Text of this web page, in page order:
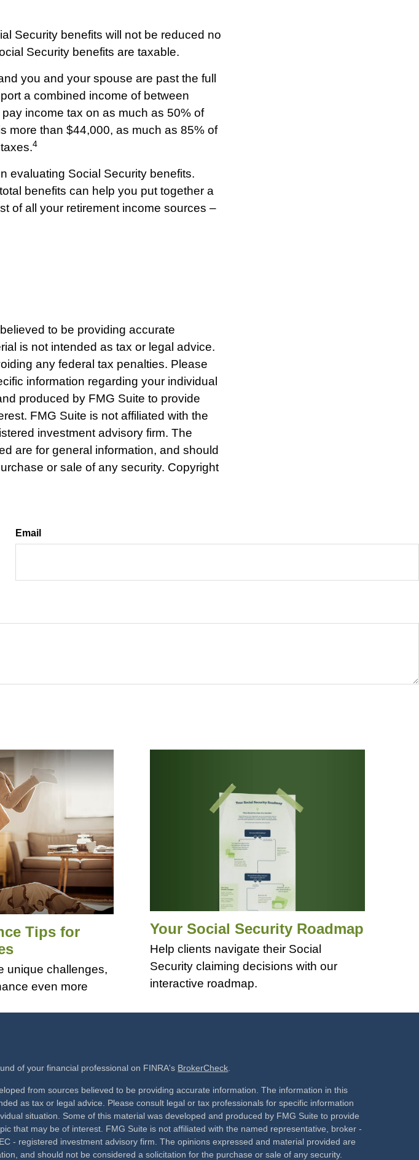
Security benefits will not be reduced no
Security benefits are taxable.
you and your spouse are past the full
a combined income of between
income tax on as much as 50% of
more than $44,000, as much as 85% of
4
evaluating Social Security benefits.
benefits can help you put together a
of all your retirement income sources –
to be providing accurate
is not intended as tax or legal advice.
any federal tax penalties. Please
information regarding your individual
produced by FMG Suite to provide
FMG Suite is not affiliated with the
investment advisory firm. The
are for general information, and should
or sale of any security. Copyright
Email
Tips for
unique challenges,
even more
Your Social Security Roadmap
Help clients navigate their Social
Security claiming decisions with our
interactive roadmap.
of your financial professional on FINRA's BrokerCheck.
from sources believed to be providing accurate information. The information in this
as tax or legal advice. Please consult legal or tax professionals for specific information
situation. Some of this material was developed and produced by FMG Suite to provide
that may be of interest. FMG Suite is not affiliated with the named representative, broker -
- registered investment advisory firm. The opinions expressed and material provided are
and should not be considered a solicitation for the purchase or sale of any security.